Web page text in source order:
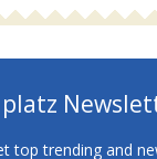
top trending and